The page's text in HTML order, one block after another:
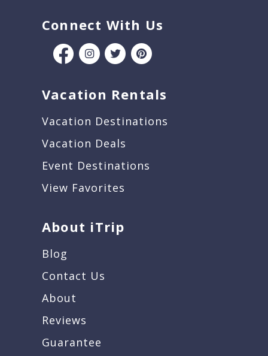
Connect With Us
Vacation Rentals
Vacation Destinations
Vacation Deals
Event Destinations
View Favorites
About iTrip
Blog
Contact Us
About
Reviews
Guarantee